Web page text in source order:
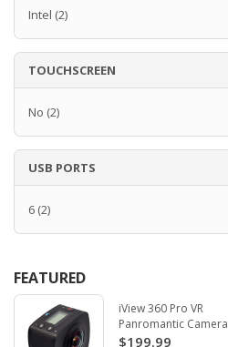
Intel (2)
TOUCHSCREEN
No (2)
USB PORTS
6 (2)
FEATURED
iView 360 Pro VR
Panromantic Camera
$199.99